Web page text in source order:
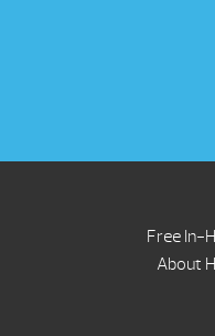
Free In-
About